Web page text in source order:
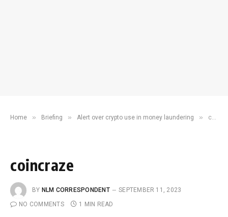
Home » Briefing » Alert over crypto use in money laundering » coincraze
coincraze
BY NLM CORRESPONDENT
SEPTEMBER 11, 2023
NO COMMENTS
1 MIN READ